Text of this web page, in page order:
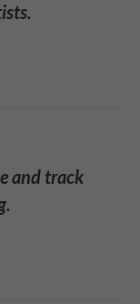
and track